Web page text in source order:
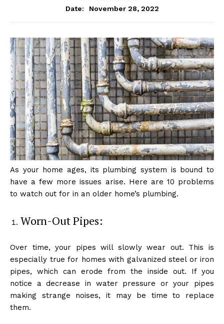
Date:
November 28, 2022
As your home ages, its plumbing system is bound to
have a few more issues arise. Here are 10 problems
to watch out for in an older home’s plumbing.
Worn-Out Pipes:
Over time, your pipes will slowly wear out. This is
especially true for homes with galvanized steel or iron
pipes, which can erode from the inside out. If you
notice a decrease in water pressure or your pipes
making strange noises, it may be time to replace
them.